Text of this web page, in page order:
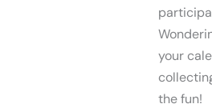
your
the fun!